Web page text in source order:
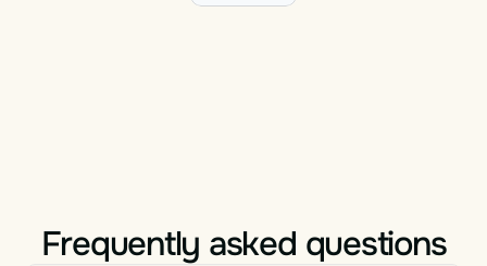
Frequently asked questions